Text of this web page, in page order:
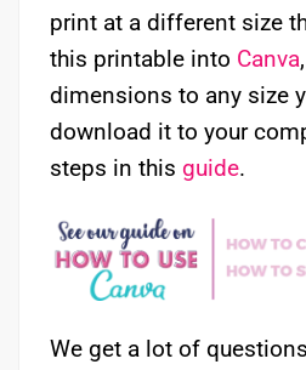
print at a different size
this printable into Canva
dimensions to any size
download it to your
steps in this guide.
We get a lot of